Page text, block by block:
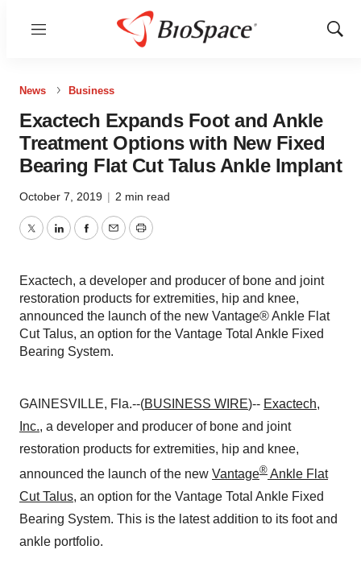
Menu
Show
News Business
Exactech Expands Foot and Ankle
Treatment Options with New Fixed
Bearing Flat Cut Talus Ankle Implant
October 7, 2019 | 2 min read
TwitterLinkedInFacebook
EmailPrint
Exactech, a developer and producer of bone and joint
restoration products for extremities, hip and knee,
announced the launch of the new Vantage® Ankle Flat
Cut Talus, an option for the Vantage Total Ankle Fixed
Bearing System.
GAINESVILLE, Fla.--(BUSINESS WIRE)-- Exactech,
Inc., a developer and producer of bone and joint
restoration products for extremities, hip and knee,
announced the launch of the new Vantage® Ankle Flat
Cut Talus, an option for the Vantage Total Ankle Fixed
Bearing System. This is the latest addition to its foot and
ankle portfolio.